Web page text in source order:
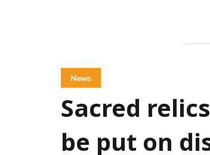
News
Sacred
be put on